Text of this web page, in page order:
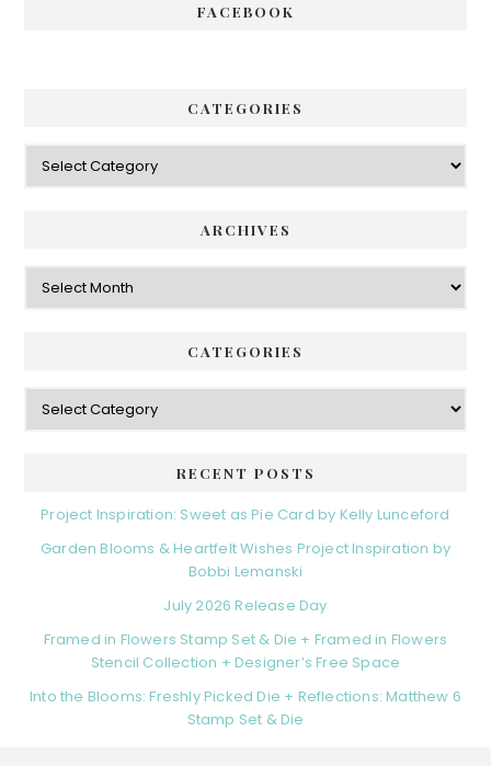
FACEBOOK
CATEGORIES
Categories
ARCHIVES
Archives
CATEGORIES
Categories
RECENT POSTS
Project Inspiration: Sweet as Pie Card by Kelly Lunceford
Garden Blooms & Heartfelt Wishes Project Inspiration by
Bobbi Lemanski
July 2026 Release Day
Framed in Flowers Stamp Set & Die + Framed in Flowers
Stencil Collection + Designer’s Free Space
Into the Blooms: Freshly Picked Die + Reflections: Matthew 6
Stamp Set & Die